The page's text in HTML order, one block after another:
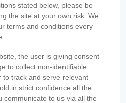
stated below, please be
the site at your own risk. We
terms and conditions every
the user is giving consent
to collect non-identifiable
to track and serve relevant
in strict confidence all the
communicate to us via all the